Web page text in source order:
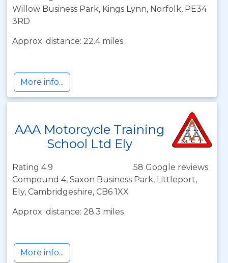
Willow Business Park, Kings Lynn, Norfolk, PE34
3RD
Approx. distance: 22.4 miles
More info...
AAA Motorcycle Training
School Ltd Ely
Rating 4.9
58 Google reviews
Compound 4, Saxon Business Park, Littleport,
Ely, Cambridgeshire, CB6 1XX
Approx. distance: 28.3 miles
More info...